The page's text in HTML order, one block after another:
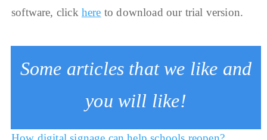
software, click here to download our trial version.
Some articles that we like and
you will like!